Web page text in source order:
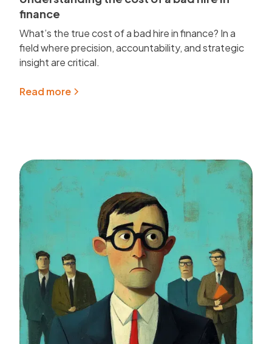
finance
What’s the true cost of a bad hire in finance? In a
field where precision, accountability, and strategic
insight are critical.
Read more